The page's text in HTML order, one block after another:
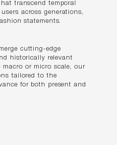
transcend temporal
across generations,
statements.
cutting-edge
historically relevant
or micro scale, our
tailored to the
for both present and